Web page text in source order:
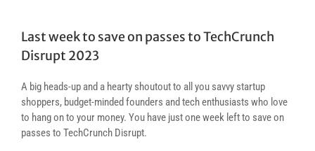
Last week to save on passes to TechCrunch
Disrupt 2023
A big heads-up and a hearty shoutout to all you savvy startup
shoppers, budget-minded founders and tech enthusiasts who love
to hang on to your money. You have just one week left to save on
passes to TechCrunch Disrupt.